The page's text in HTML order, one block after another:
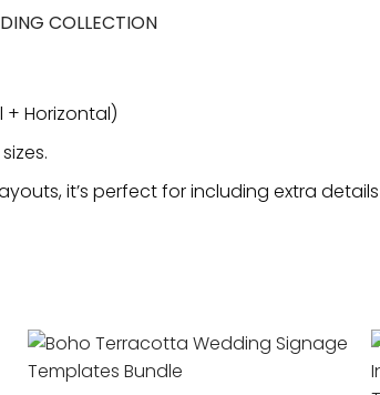
COLLECTION
+ Horizontal)
it’s perfect for including extra